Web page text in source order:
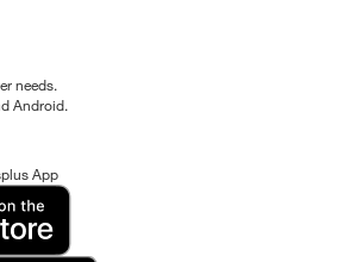
needs.
Android.
App